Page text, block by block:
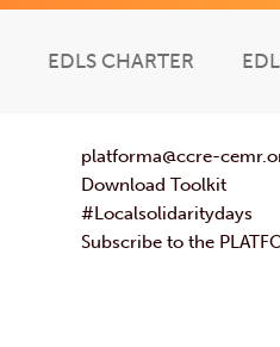
EDLS CHARTER
platforma@ccre-
Download Toolkit
#Localsolidaritydays
Subscribe to the